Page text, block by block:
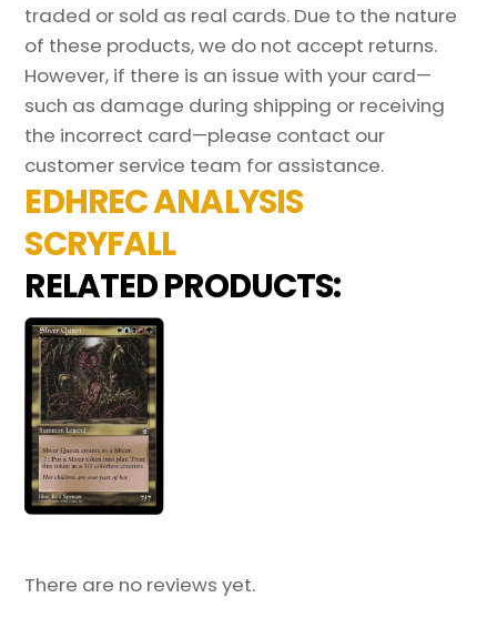
traded or sold as real cards. Due to the nature
of these products, we do not accept returns.
However, if there is an issue with your card—
such as damage during shipping or receiving
the incorrect card—please contact our
customer service team for assistance.
EDHREC ANALYSIS
SCRYFALL
RELATED PRODUCTS:
There are no reviews yet.